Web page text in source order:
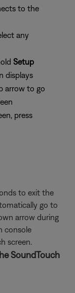
to the
any
Setup
displays
arrow to go
press
to exit the
go to
arrow during
console
screen.
SoundTouch